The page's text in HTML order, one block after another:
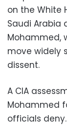
on the White
Saudi Arabia
Mohammed,
move widely
dissent.
A CIA
Mohammed
officials deny.